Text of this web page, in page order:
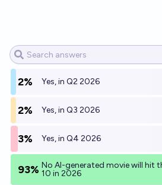
2% Yes, in Q2 2026
2% Yes, in Q3 2026
3% Yes, in Q4 2026
93% No AI-generated movie will hit
10 in 2026